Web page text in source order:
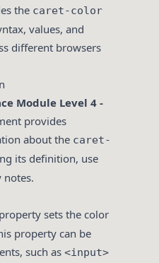
the caret-color
values, and
different browsers
Module Level 4 -
provides
about the caret-
its definition, use
notes.
property sets the color
property can be
such as <input>